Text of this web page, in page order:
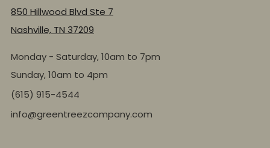
850 Hillwood Blvd Ste 7
Nashville, TN 37209
Monday - Saturday, 10am to 7pm
Sunday, 10am to 4pm
(615) 915-4544
info@greentreezcompany.com